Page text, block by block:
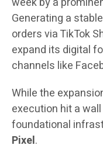
Generating a
orders via TikTok
expand its digital
channels like
While the
execution hit a
foundational
Pixel.